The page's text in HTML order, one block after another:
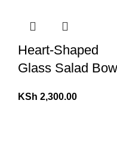
Heart-Shaped
Glass Salad Bowl
KSh 2,300.00